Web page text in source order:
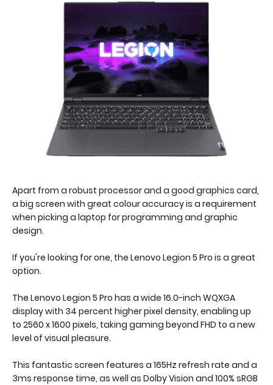
Apart from a robust processor and a good graphics card,
a big screen with great colour accuracy is a requirement
when picking a laptop for programming and graphic
design.
If you're looking for one, the Lenovo Legion 5 Pro is a great
option.
The Lenovo Legion 5 Pro has a wide 16.0-inch WQXGA
display with 34 percent higher pixel density, enabling up
to 2560 x 1600 pixels, taking gaming beyond FHD to a new
level of visual pleasure.
This fantastic screen features a 165Hz refresh rate and a
3ms response time, as well as Dolby Vision and 100% sRGB